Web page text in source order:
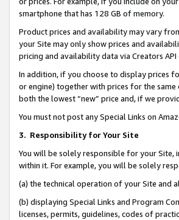
smartphone that has 128 GB of memory.
Product prices and availability may vary
your Site may only show prices and
pricing and availability data via Creators
In addition, if you choose to display prices
or engine) together with prices for the
both the lowest “new” price and, if we
You must not post any Special Links on
3. Responsibility for Your Site
You will be solely responsible for your Site,
within it. For example, you will be solely
(a) the technical operation of your Site and
(b) displaying Special Links and Program
licenses, permits, guidelines, codes of